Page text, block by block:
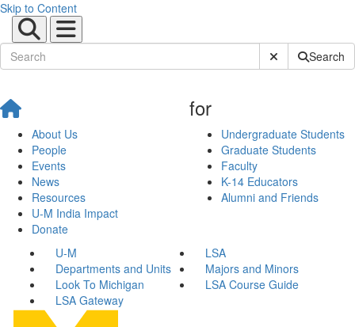
Skip to Content
Submit SiteSearch
About Us
People
Events
News
Resources
U-M India Impact
Donate
for
Undergraduate Students
Graduate Students
Faculty
K-14 Educators
Alumni and Friends
U-M
LSA
Departments and Units
Majors and Minors
Look To Michigan
LSA Course Guide
LSA Gateway